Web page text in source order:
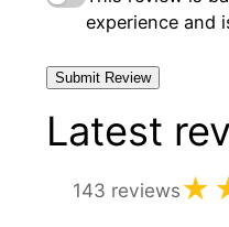
experience and
Submit Review
Latest
143 reviews